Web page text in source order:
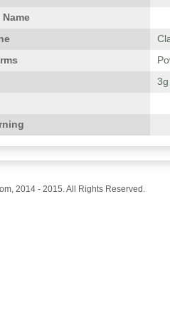
2014 - 2015. All Rights Reserved.